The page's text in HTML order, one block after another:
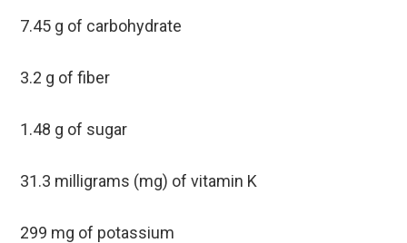
7.45 g of carbohydrate
3.2 g of fiber
1.48 g of sugar
31.3 milligrams (mg) of vitamin K
299 mg of potassium